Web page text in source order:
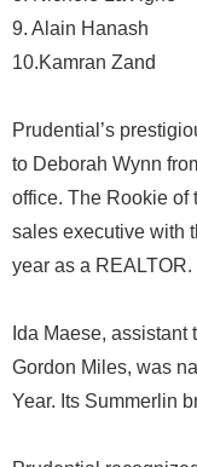
9. Alain Hanash
10.Kamran Zand
Prudential’s
to Deborah Wynn
office. The Rookie of
sales executive with
year as a REALTOR.
Ida Maese,
Gordon Miles, was
Year. Its Summerlin